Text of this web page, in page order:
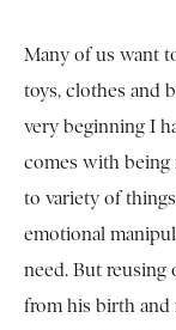
Many of us want
toys, clothes and
very beginning I
comes with being
to variety of
emotional
need. But reusing
from his birth and